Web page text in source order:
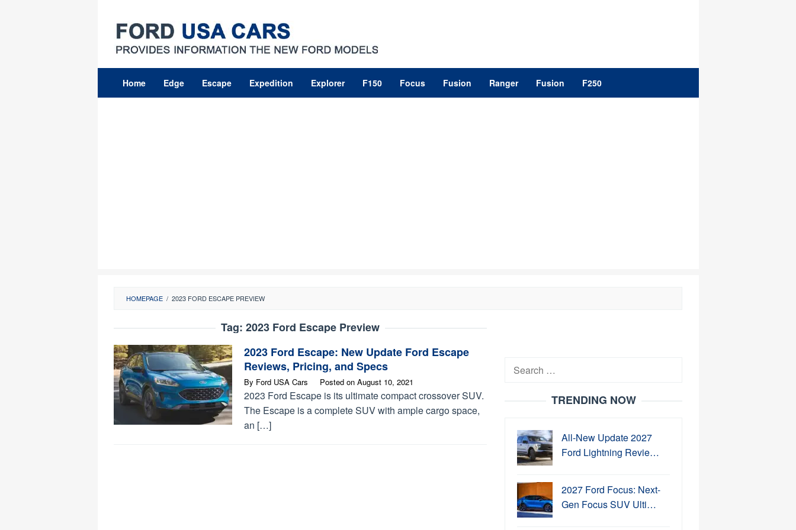
content
Home Edge Escape Expedition Explorer F150 Focus Fusion Ranger Fusion F250
HOMEPAGE / 2023 FORD ESCAPE PREVIEW
Tag: 2023 Ford Escape Preview
2023 Ford Escape: New Update Ford Escape
Reviews, Pricing, and Specs
By Ford USA Cars Posted on August 10, 2021
2023 Ford Escape is its ultimate compact crossover SUV.
The Escape is a complete SUV with ample cargo space,
an […]
Search
TRENDING NOW
All-New Update 2027
Ford Lightning Revie…
2027 Ford Focus: Next-
Gen Focus SUV Ulti…